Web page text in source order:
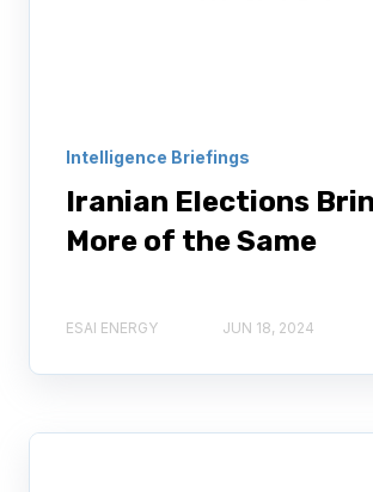
Intelligence Briefings
Iranian Elections
More of the Same
ESAI ENERGY JUN 18, 2024